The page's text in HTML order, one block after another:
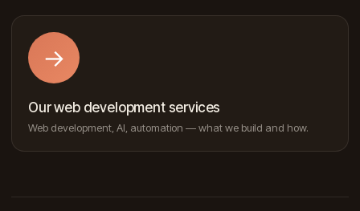
→
Our web development services
Web development, AI, automation — what we build and how.